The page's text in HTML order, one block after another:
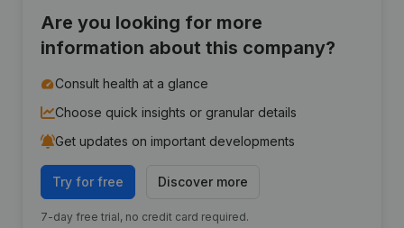
Are you looking for more
information about this company?
Consult health at a glance
Choose quick insights or granular details
Get updates on important developments
Try for free Discover more
7-day free trial, no credit card required.